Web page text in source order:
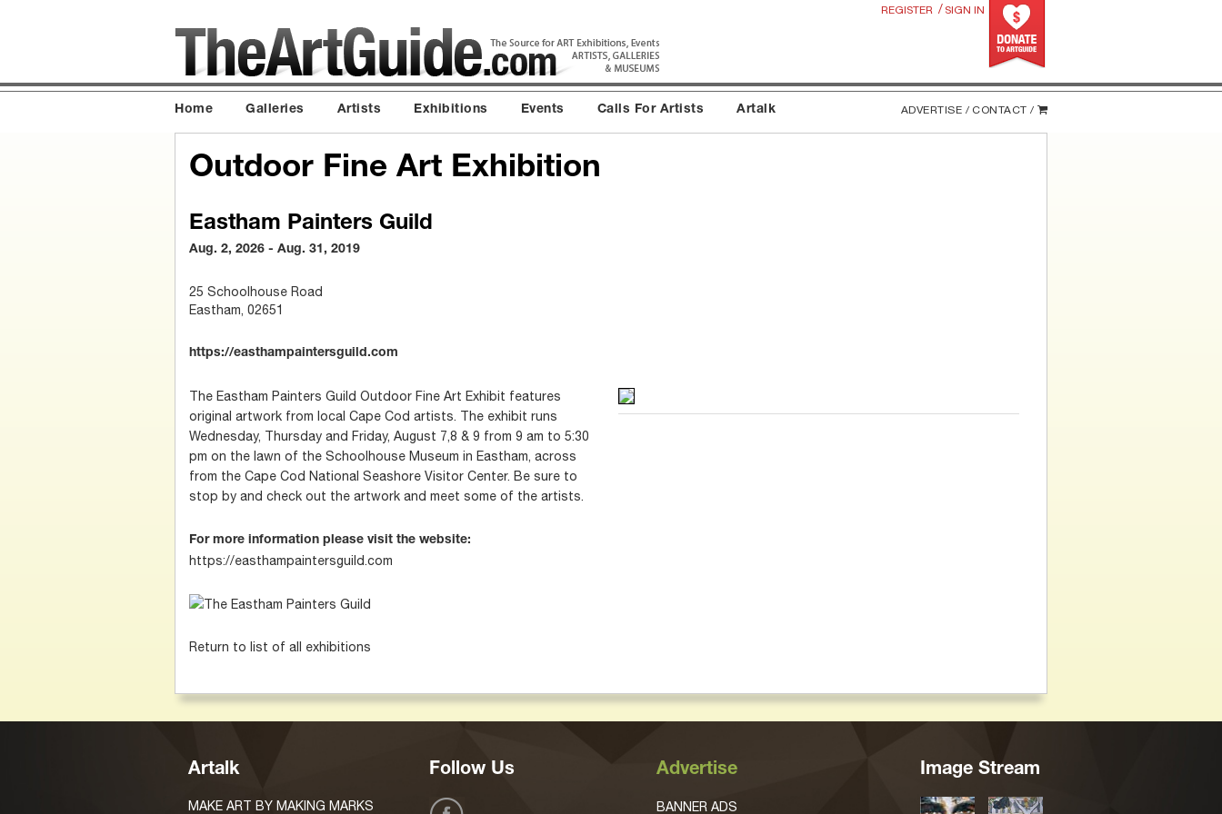
REGISTER / SIGN IN
Home Galleries Artists Exhibitions Events Calls For Artists Artalk ADVERTISE / CONTACT /
Outdoor Fine Art Exhibition
Eastham Painters Guild
Aug. 2, 2026 - Aug. 31, 2019
25 Schoolhouse Road
Eastham, 02651
https://easthampaintersguild.com
The Eastham Painters Guild Outdoor Fine Art Exhibit features
original artwork from local Cape Cod artists. The exhibit runs
Wednesday, Thursday and Friday, August 7,8 & 9 from 9 am to 5:30
pm on the lawn of the Schoolhouse Museum in Eastham, across
from the Cape Cod National Seashore Visitor Center. Be sure to
stop by and check out the artwork and meet some of the artists.
For more information please visit the website:
https://easthampaintersguild.com
Return to list of all exhibitions
Artalk
MAKE ART BY MAKING MARKS
Follow Us Advertise
BANNER ADS
Image Stream